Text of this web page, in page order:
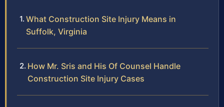
What Construction Site Injury Means in
Suffolk, Virginia
How Mr. Sris and His Of Counsel Handle
Construction Site Injury Cases